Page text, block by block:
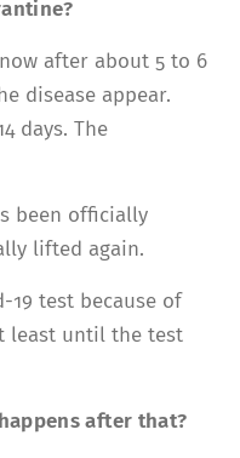
after about 5 to 6
disease appear.
days. The
been officially
lifted again.
19 test because of
least until the test
after that?